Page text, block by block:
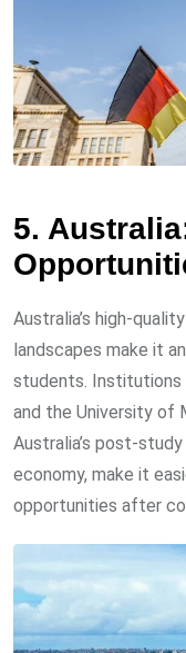
5.
Australia’s high-
landscapes make it
students. Institutions
and the University of
Australia’s post-
economy, make it
opportunities after